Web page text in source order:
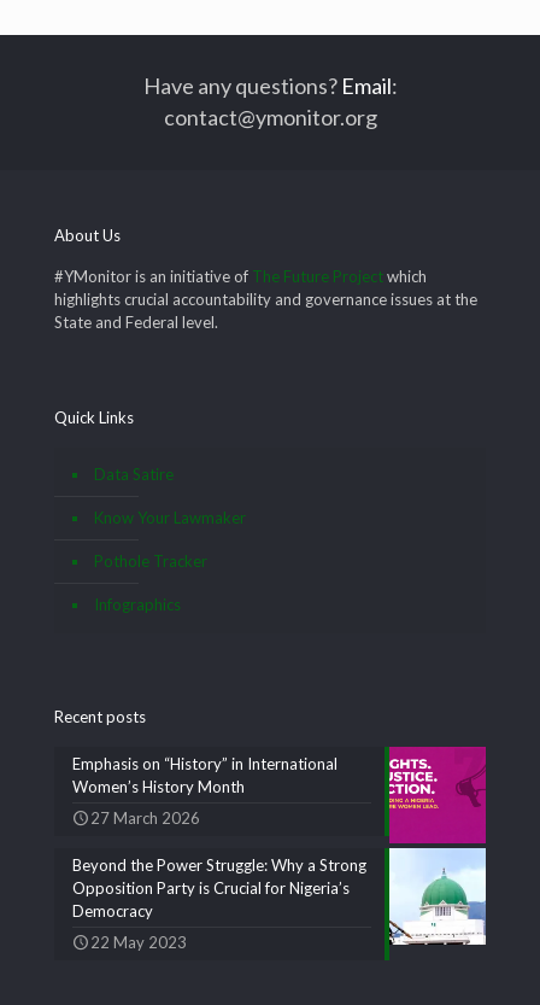
Have any questions? Email:
contact@ymonitor.org
About Us
#YMonitor is an initiative of The Future Projectwhich
highlights crucial accountability and governance issues at the
State and Federal level.
Quick Links
Data Satire
Know Your Lawmaker
Pothole Tracker
Infographics
Recent posts
Emphasis on “History” in International
Women’s History Month
27 March 2026
Beyond the Power Struggle: Why a Strong
Opposition Party is Crucial for Nigeria’s
Democracy
22 May 2023